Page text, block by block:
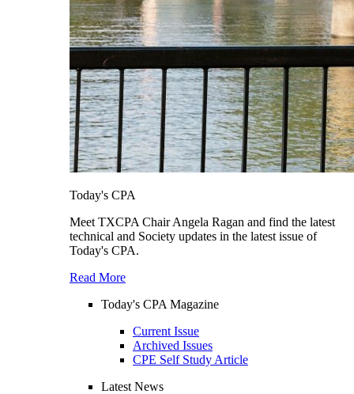
Today's CPA
Meet TXCPA Chair Angela Ragan and find the latest
technical and Society updates in the latest issue of
Today's CPA.
Read More
Today's CPA Magazine
Current Issue
Archived Issues
CPE Self Study Article
Latest News